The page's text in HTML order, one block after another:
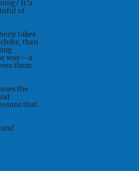
It’s
of
takes
then
way—a
them
the
that